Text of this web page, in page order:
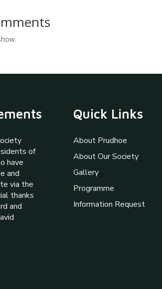
of
have
and
via the
thanks
and
Quick Links
About Prudhoe
About Our Society
Gallery
Programme
Information Request